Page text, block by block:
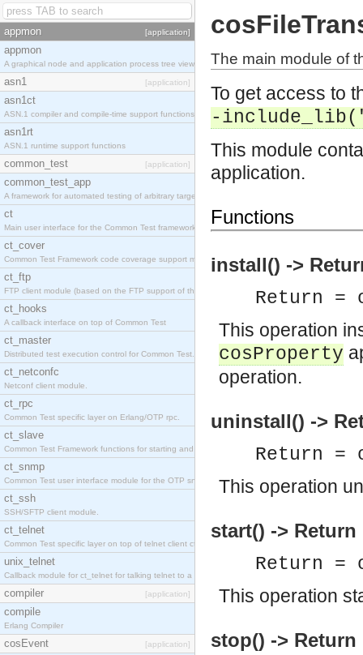
appmon [application]
appmon
A graphical node and application process tree viewer.
asn1 [application]
asn1ct
ASN.1 compiler and compile-time support functions
asn1rt
ASN.1 runtime support functions
common_test [application]
common_test_app
A framework for automated testing of arbitrary target nodes
ct
Main user interface for the Common Test framework.
ct_cover
Common Test Framework code coverage support module.
ct_ftp
FTP client module (based on the FTP support of the INETS application).
ct_hooks
A callback interface on top of Common Test
ct_master
Distributed test execution control for Common Test.
ct_netconfc
Netconf client module.
ct_rpc
Common Test specific layer on Erlang/OTP rpc.
ct_slave
Common Test Framework functions for starting and stopping nodes for Large Scale Testing.
ct_snmp
Common Test user interface module for the OTP snmp application.
ct_ssh
SSH/SFTP client module.
ct_telnet
Common Test specific layer on top of telnet client ct_telnet_client.erl.
unix_telnet
Callback module for ct_telnet for talking telnet to a unix host.
compiler [application]
compile
Erlang Compiler
cosEvent [application]
The main module of
To get access to
-
This module
application.
Functions
install() ->
Return =
This operation
cosProperty
operation.
uninstall() ->
Return =
This operation
start() -> Return
Return =
This operation
stop() -> Return